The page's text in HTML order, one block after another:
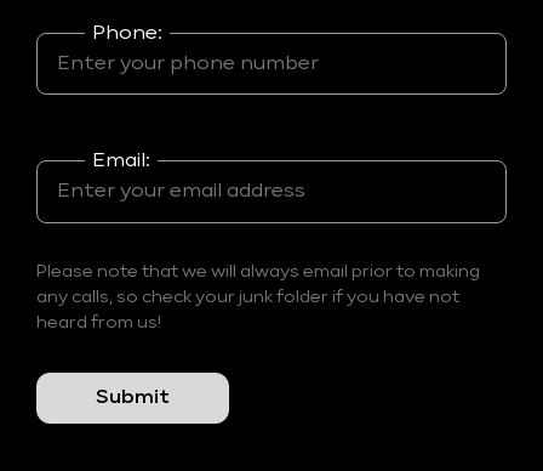
Phone:
Email:
Please note that we will always email prior to making
any calls, so check your junk folder if you have not
heard from us!